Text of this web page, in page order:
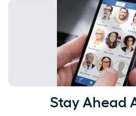
Stay Ahead